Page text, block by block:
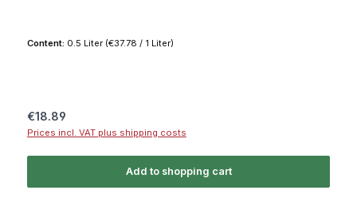
Content: 0.5 Liter (€37.78 / 1 Liter)
Regular price:
€18.89
Prices incl. VAT plus shipping costs
Add to shopping cart